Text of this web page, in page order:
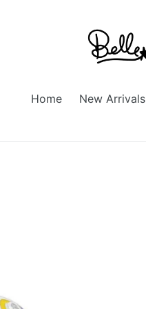
Home New Arrivals